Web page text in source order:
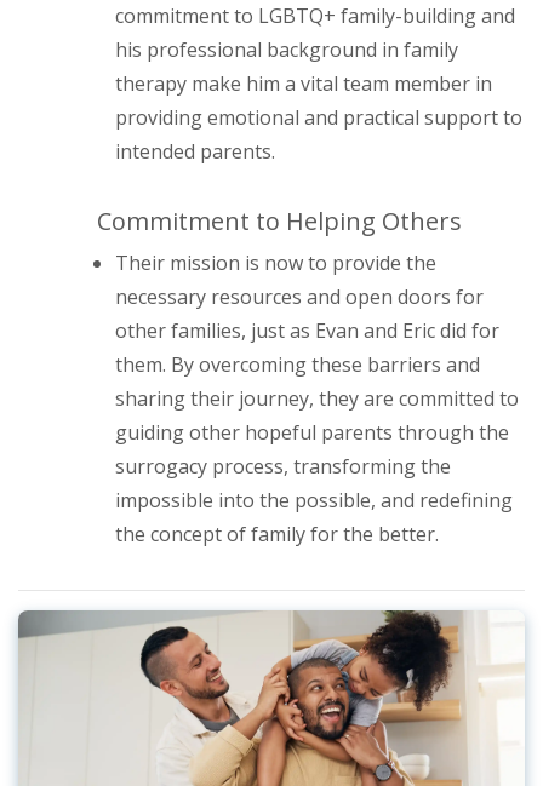
commitment to LGBTQ+ family-building and
his professional background in family
therapy make him a vital team member in
providing emotional and practical support to
intended parents.
Commitment to Helping Others
Their mission is now to provide the
necessary resources and open doors for
other families, just as Evan and Eric did for
them. By overcoming these barriers and
sharing their journey, they are committed to
guiding other hopeful parents through the
surrogacy process, transforming the
impossible into the possible, and redefining
the concept of family for the better.